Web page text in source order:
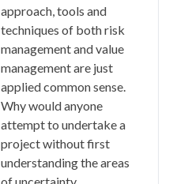
approach, tools and
techniques of both risk
management and value
management are just
applied common sense.
Why would anyone
attempt to undertake a
project without first
understanding the areas